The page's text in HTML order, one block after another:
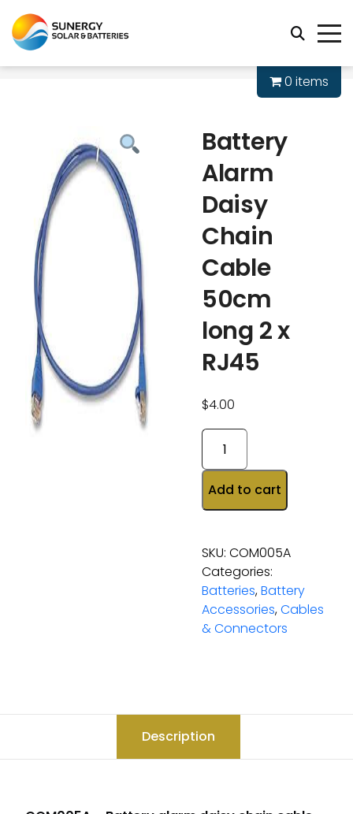
0 items
Battery
Alarm
Daisy
Chain
Cable
50cm
long 2 x
RJ45
$4.00
Add to cart
SKU: COM005A
Categories:
Batteries,Battery
Accessories,Cables
& Connectors
Description